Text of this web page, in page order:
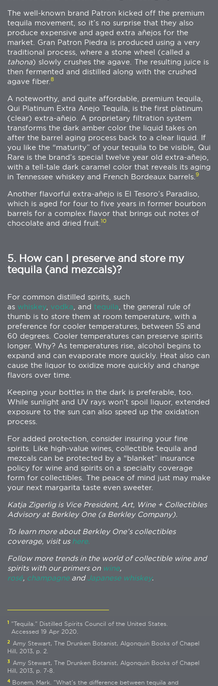
The well-known brand Patron kicked off the premium
tequila movement, so it’s no surprise that they also
produce expensive and aged extra añejos for the
market. Gran Patron Piedra is produced using a very
traditional process, where a stone wheel (called a
tahona) slowly crushes the agave. The resulting juice is
then fermented and distilled along with the crushed
agave fiber. 8
A noteworthy, and quite affordable, premium tequila,
Qui Platinum Extra Anejo Tequila, is the first platinum
(clear) extra-añejo. A proprietary filtration system
transforms the dark amber color the liquid takes on
after the barrel aging process back to a clear liquid. If
you like the “maturity” of your tequila to be visible, Qui
Rare is the brand’s special twelve year old extra-añejo,
with a tell-tale dark caramel color that reveals its aging
in Tennessee whiskey and French Bordeaux barrels. 9
Another flavorful extra-añejo is El Tesoro’s Paradiso,
which is aged for four to five years in former bourbon
barrels for a complex flavor that brings out notes of
chocolate and dried fruit. 10
5. How can I preserve and store my
tequila (and mezcals)?
For common distilled spirits, such
as whiskey vodka , and tequila , the general rule of
thumb is to store them at room temperature, with a
preference for cooler temperatures, between 55 and
60 degrees. Cooler temperatures can preserve spirits
longer. Why? As temperatures rise, alcohol begins to
expand and can evaporate more quickly. Heat also can
cause the liquor to oxidize more quickly and change
flavors over time.
Keeping your bottles in the dark is preferable, too.
While sunlight and UV rays won’t spoil liquor, extended
exposure to the sun can also speed up the oxidation
process.
For added protection, consider insuring your fine
spirits. Like high-value wines, collectible tequila and
mezcals can be protected by a “blanket” insurance
policy for wine and spirits on a specialty coverage
form for collectibles. The peace of mind just may make
your next margarita taste even sweeter.
Katja Zigerlig is Vice President, Art, Wine + Collectibles
Advisory at Berkley One (a Berkley Company).
To learn more about Berkley One’s collectibles
coverage, visit us here.
Follow more trends in the world of collectible wine and
spirits with our primers on wine,
rosé, champagne andJapanese whiskey.
1
"Tequila." Distilled Spirits Council of the United States.
Accessed 19 Apr 2020.
2
Amy Stewart, The Drunken Botanist, Algonquin Books of Chapel
Hill, 2013, p. 2.
3
Amy Stewart, The Drunken Botanist, Algonquin Books of Chapel
Hill, 2013, p. 7-8.
4 Bonem, Mark. "What's the difference between tequila and